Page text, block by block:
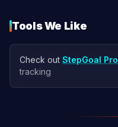
Tools We Like
Check out StepGoal Pro
tracking